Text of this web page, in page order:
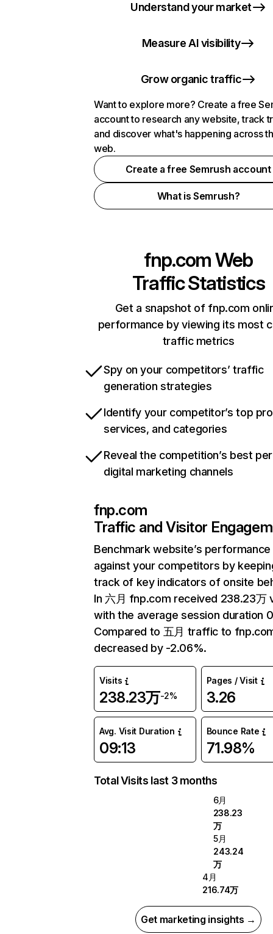
Understand your market
Measure AI visibility
Grow organic traffic
Want to explore more? Create a free
account to research any website, track
and discover what's happening across
web.
Create a free Semrush account
What is Semrush?
fnp.comWeb
Traffic Statistics
Get a snapshot of fnp.com
performance by viewing its most
traffic metrics
Spy on your competitors’ traffic
generation strategies
Identify your competitor’s top
services, and categories
Reveal the competition’s best
digital marketing channels
fnp.com
Traffic and Visitor
Benchmark website’s performance
against your competitors by
track of key indicators of onsite
In 六月 fnp.com received 238.23万
with the average session duration
Compared to 五月 traffic to
decreased by -2.06%.
Visits
238.23万-2%
Pages / Visit
3.26
Avg. Visit Duration
09:13
Bounce Rate
71.98%
Total Visits last 3 months
6月
238.23
万
5月
243.24
万
4月
216.74万
Get marketing insights →